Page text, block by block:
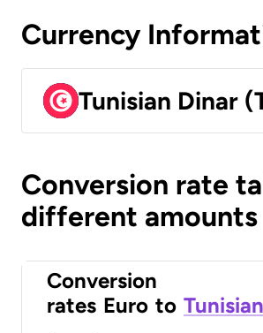
Currency
Tunisian Dinar
Conversion rate
different amounts
Conversion
rates Euro to